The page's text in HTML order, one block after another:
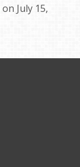
on July 15,